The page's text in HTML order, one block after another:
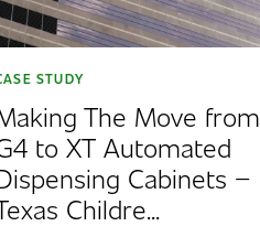
STUDY
The Move from
to XT Automated
Cabinets –
Childre...